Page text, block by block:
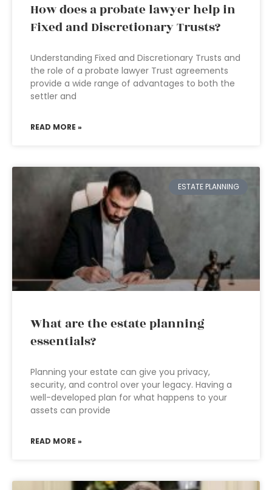
How does a probate lawyer help in
Fixed and Discretionary Trusts?
Understanding Fixed and Discretionary Trusts and
the role of a probate lawyer Trust agreements
provide a wide range of advantages to both the
settler and
READ MORE »
ESTATE PLANNING
What are the estate planning
essentials?
Planning your estate can give you privacy,
security, and control over your legacy. Having a
well-developed plan for what happens to your
assets can provide
READ MORE »